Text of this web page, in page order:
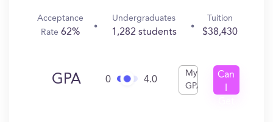
Acceptance
Rate62%
Undergraduates
1,282 students
Tuition
$38,430
GPA 0 4.0
My
GPA
Can